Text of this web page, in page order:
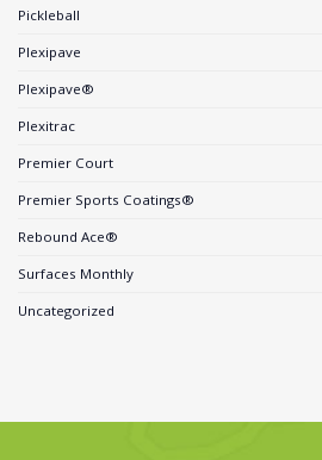
Pickleball
Plexipave
Plexipave®
Plexitrac
Premier Court
Premier Sports Coatings®
Rebound Ace®
Surfaces Monthly
Uncategorized